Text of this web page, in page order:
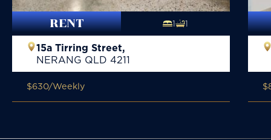
RENT 1 1
15a Tirring Street,
NERANG QLD 4211
$630/Weekly